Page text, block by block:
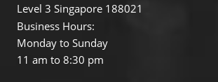
Level 3 Singapore 188021
Business Hours:
Monday to Sunday
11 am to 8:30 pm